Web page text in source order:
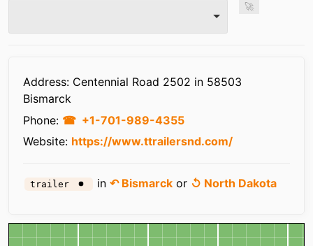
🚀
Address: Centennial Road 2502 in 58503
Bismarck
Phone:
+1-701-989-4355
Website: https://www.ttrailersnd.com/
trailer in↶ Bismarck or ↺ North Dakota
Map